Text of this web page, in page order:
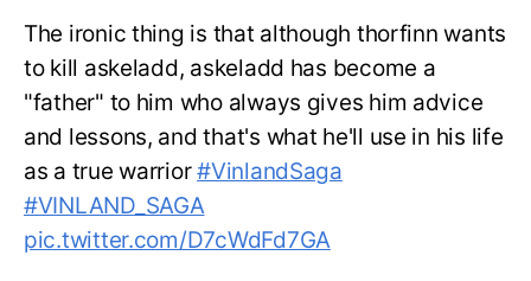
The ironic thing is that although thorfinn wants
to kill askeladd, askeladd has become a
"father" to him who always gives him advice
and lessons, and that's what he'll use in his life
as a true warrior#VinlandSaga
#VINLAND_SAGA
pic.twitter.com/D7cWdFd7GA